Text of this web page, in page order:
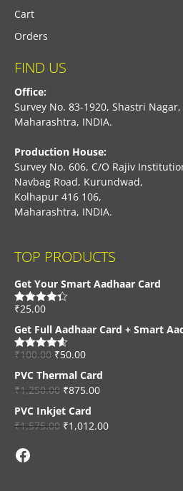
Cart
Orders
FIND US
Office:
Survey No. 83-1920, Shastri
Maharashtra, INDIA.
Production House:
Survey No. 606, C/O Rajiv
Navbag Road, Kurundwad,
Kolhapur 416 106,
Maharashtra, INDIA.
TOP PRODUCTS
Get Your Smart Aadhaar Card
Rated4.33
₹25.00
Get Full Aadhaar Card + Smart
Rated4.56
₹100.00 ₹50.00
PVC Thermal Card
₹1,250.00 ₹875.00
PVC Inkjet Card
₹1,575.00 ₹1,012.00
Facebook